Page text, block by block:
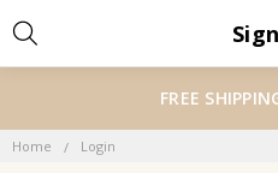
FREE
Home Login